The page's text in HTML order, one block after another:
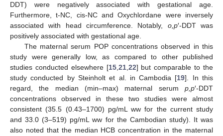
DDT) were negatively associated with gestational age.
Furthermore, t-NC, cis-NC and Oxychlordane were inversely
associated with head circumference. Notably, o,p′-DDT was
positively associated with gestational age.
The maternal serum POP concentrations observed in this
study were generally low, as compared to other published
studies conducted elsewhere [15,21,22] but comparable to the
study conducted by Steinholt et al. in Cambodia [19]. In this
regard, the median (min–max) maternal serum p,p′-DDT
concentrations observed in these two studies were almost
consistent (35.5 (0.43–1700) pg/mL ww for the current study
and 33.0 (3–519) pg/mL ww for the Cambodian study). It was
also noted that the median HCB concentration in the maternal